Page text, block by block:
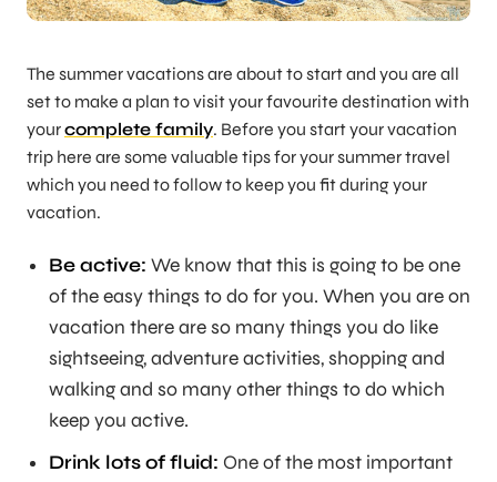
The summer vacations are about to start and you are all
set to make a plan to visit your favourite destination with
yourcomplete family. Before you start your vacation
trip here are some valuable tips for your summer travel
which you need to follow to keep you fit during your
vacation.
Be active: We know that this is going to be one
of the easy things to do for you. When you are on
vacation there are so many things you do like
sightseeing, adventure activities, shopping and
walking and so many other things to do which
keep you active.
Drink lots of fluid: One of the most important